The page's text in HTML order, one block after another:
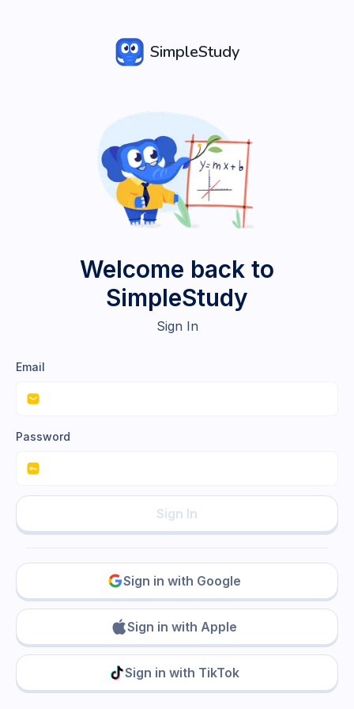
SimpleStudy
Welcome back to
SimpleStudy
Sign In
Email
Password
Sign In
Sign in with Google
Sign in with Apple
Sign in with TikTok